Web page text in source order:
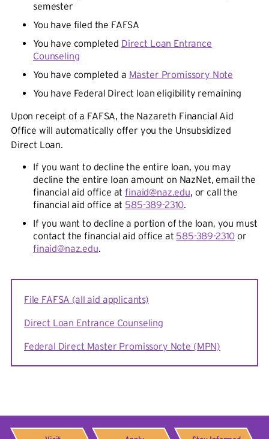
semester
You have filed the FAFSA
You have completed Direct Loan Entrance
Counseling
You have completed a Master Promissory Note
You have Federal Direct loan eligibility remaining
Upon receipt of a FAFSA, the Nazareth Financial Aid
Office will automatically offer you the Unsubsidized
Direct Loan.
If you want to decline the entire loan, you may
decline the entire loan amount on NazNet, email the
financial aid office atfinaid@naz.edu, or call the
financial aid office at 585-389-2310.
If you want to decline a portion of the loan, you must
contact the financial aid office at 585-389-2310 or
finaid@naz.edu.
File FAFSA (all aid applicants)
Direct Loan Entrance Counseling
Federal Direct Master Promissory Note (MPN)